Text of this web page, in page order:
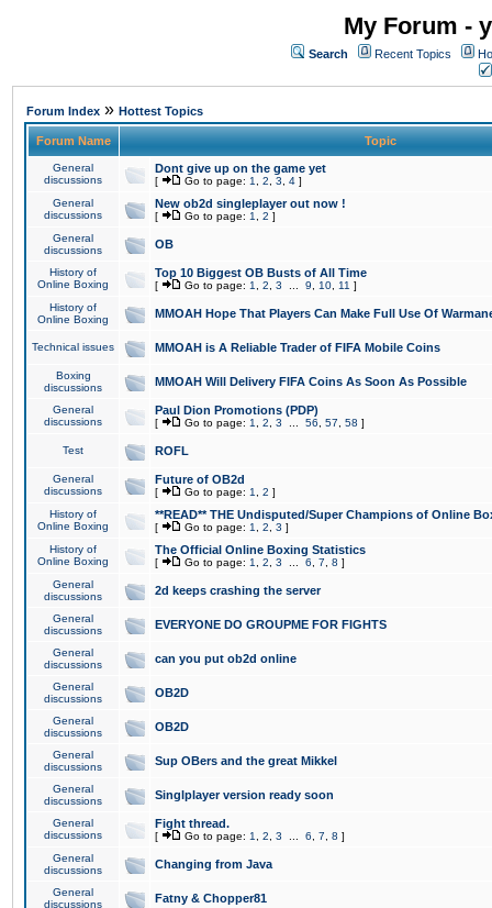
My Forum -
Search Recent Topics
Forum Index » Hottest Topics
Forum Name Topic
General
discussions
Dont give up on the game yet
[ Go to page: 1 2 3 4 ]
General
discussions
New ob2d singleplayer out now !
[ Go to page: 1 2 ]
General
discussions
OB
History of
Online Boxing
Top 10 Biggest OB Busts of All Time
[ Go to page: 1 2 3 9 10 11 ]
History of
Online Boxing
MMOAH Hope That Players Can Make Full Use Of
Technical issues MMOAH is A Reliable Trader of FIFA Mobile Coins
Boxing
discussions
MMOAH Will Delivery FIFA Coins As Soon As Possible
General
discussions
Paul Dion Promotions (PDP)
[ Go to page: 1 2 3 56 57 58 ]
Test ROFL
General
discussions
Future of OB2d
[ Go to page: 1 2 ]
History of
Online Boxing
**READ** THE Undisputed/Super Champions of Online
[ Go to page: 1 2 3 ]
History of
Online Boxing
The Official Online Boxing Statistics
[ Go to page: 1 2 3 6 7 8 ]
General
discussions
2d keeps crashing the server
General
discussions
EVERYONE DO GROUPME FOR FIGHTS
General
discussions
can you put ob2d online
General
discussions
OB2D
General
discussions
OB2D
General
discussions
Sup OBers and the great Mikkel
General
discussions
Singlplayer version ready soon
General
discussions
Fight thread.
[ Go to page: 1 2 3 6 7 8 ]
General
discussions
Changing from Java
General
discussions
Fatny & Chopper81